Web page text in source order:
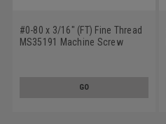
#0-80 x 3/16" (FT) Fine Thread
MS35191 Machine Screw
GO